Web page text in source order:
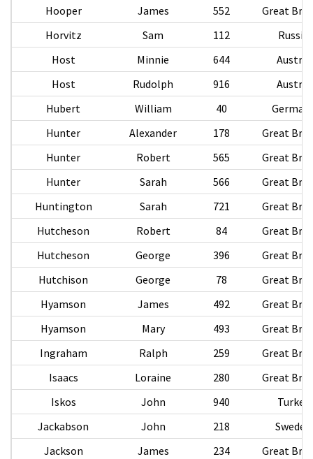
Hooper
James 552
Great
Horvitz
Sam 112
Russia
Host
Minnie 644
Austria
Host
Rudolph 916
Austria
Hubert
William 40
Hunter
Alexander 178
Great
Hunter
Robert 565
Great
Hunter
Sarah 566
Great
Huntington
Sarah 721
Great
Hutcheson
Robert 84
Great
Hutcheson
George 396
Great
Hutchison
George 78
Great
Hyamson
James 492
Great
Hyamson
Mary 493
Great
Ingraham
Ralph 259
Great
Isaacs
Loraine 280
Great
Iskos
John 940
Turkey
Jackabson
John 218
Sweden
Jackson
James 234
Great